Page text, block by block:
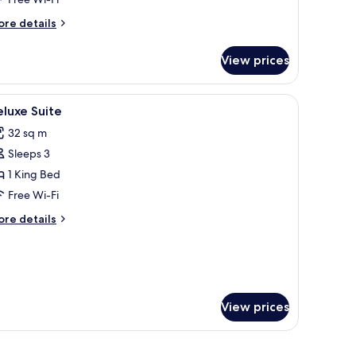
details
View prices
1 Suite
32 sq m
Sleeps 3
1 King Bed
Free Wi-Fi
details
View prices